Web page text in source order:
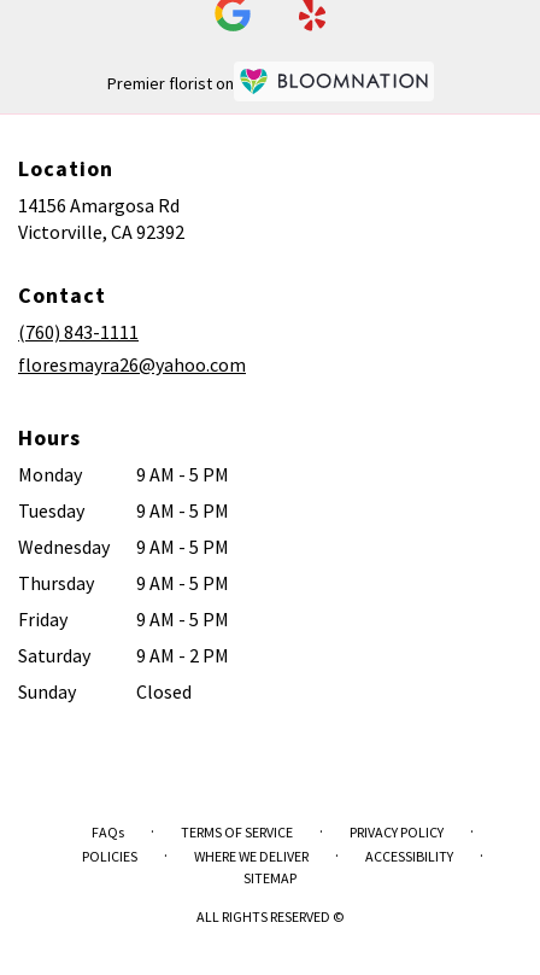
Premier florist on
Location
14156 Amargosa Rd
Victorville, CA 92392
Contact
(760) 843-1111
floresmayra26@yahoo.com
Hours
Monday
9 AM - 5 PM
Tuesday
9 AM - 5 PM
Wednesday
9 AM - 5 PM
Thursday
9 AM - 5 PM
Friday
9 AM - 5 PM
Saturday
9 AM - 2 PM
Sunday
Closed
FAQs · TERMS OF SERVICE · PRIVACY POLICY ·
POLICIES · WHERE WE DELIVER · ACCESSIBILITY ·
SITEMAP
ALL RIGHTS RESERVED ©